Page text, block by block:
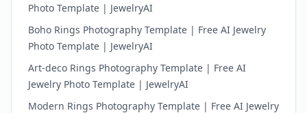
Photo Template | JewelryAI
Boho Rings Photography Template | Free AI Jewelry
Photo Template | JewelryAI
Art-deco Rings Photography Template | Free AI
Jewelry Photo Template | JewelryAI
Modern Rings Photography Template | Free AI Jewelry